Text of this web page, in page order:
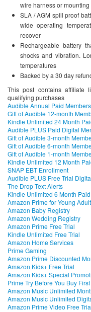
wire harness or
SLA / AGM spill proof
wide operating
recover
Rechargeable battery
shocks and vibration.
temperatures
Backed by a 30 day
This post contains affiliate
qualifying purchases
Audible Annual Paid
Gift of Audible 12-month
Kindle Unlimited 24 Month
Audible PLUS Paid Digital
Gift of Audible 3-month
Gift of Audible 6-month
Gift of Audible 1-month
Kindle Unlimited 12 Month
SNAP EBT Enrollment
Audible PLUS Free Trial
The Drop Text Alerts
Kindle Unlimited 6 Month
Amazon Prime for Young
Amazon Baby Registry
Amazon Wedding Registry
Amazon Prime Free Trial
Kindle Unlimited Free Trial
Amazon Home Services
Prime Gaming
Amazon Prime Discounted
Amazon Kids+ Free Trial
Amazon Kids+ Special
Prime Try Before You Buy
Amazon Music Unlimited
Amazon Music Unlimited
Amazon Prime Video Free